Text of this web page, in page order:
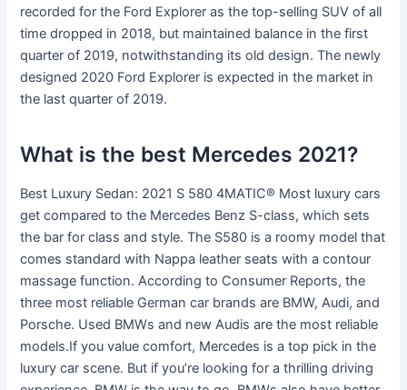
recorded for the Ford Explorer as the top-selling SUV of all
time dropped in 2018, but maintained balance in the first
quarter of 2019, notwithstanding its old design. The newly
designed 2020 Ford Explorer is expected in the market in
the last quarter of 2019.
What is the best Mercedes 2021?
Best Luxury Sedan: 2021 S 580 4MATIC® Most luxury cars
get compared to the Mercedes Benz S-class, which sets
the bar for class and style. The S580 is a roomy model that
comes standard with Nappa leather seats with a contour
massage function. According to Consumer Reports, the
three most reliable German car brands are BMW, Audi, and
Porsche. Used BMWs and new Audis are the most reliable
models.If you value comfort, Mercedes is a top pick in the
luxury car scene. But if you’re looking for a thrilling driving